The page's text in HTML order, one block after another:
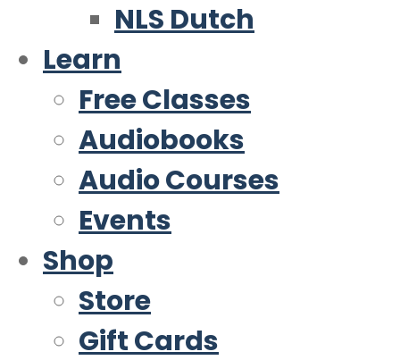
NLS Dutch
Learn
Free Classes
Audiobooks
Audio Courses
Events
Shop
Store
Gift Cards